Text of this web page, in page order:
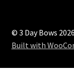
Track Your Order
© 3 Day Bows 2026
Built with